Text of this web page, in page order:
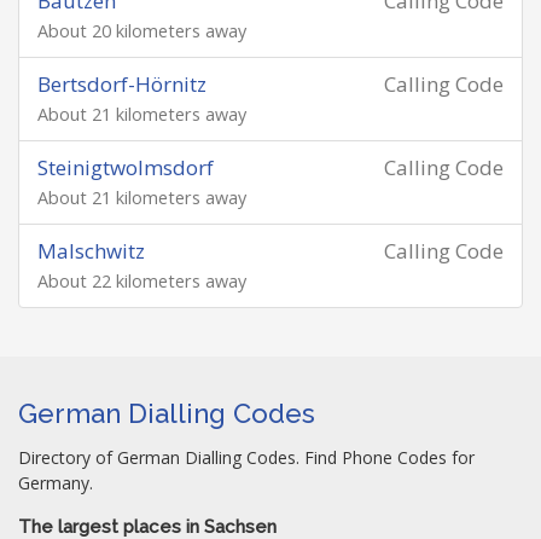
About 20 kilometers away
Calling Code
Bertsdorf-Hörnitz
About 21 kilometers away
Calling Code
Steinigtwolmsdorf
About 21 kilometers away
Calling Code
Malschwitz
About 22 kilometers away
German Dialling Codes
Directory of German Dialling Codes. Find Phone Codes for
Germany.
The largest places in Sachsen